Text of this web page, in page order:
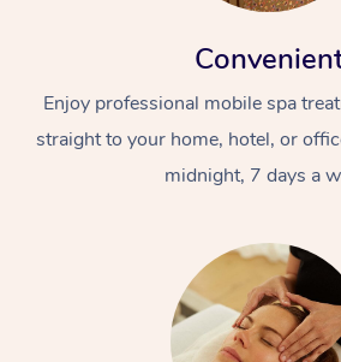
Enjoy professional mobile spa
straight to your home, hotel, or
midnight, 7 days a